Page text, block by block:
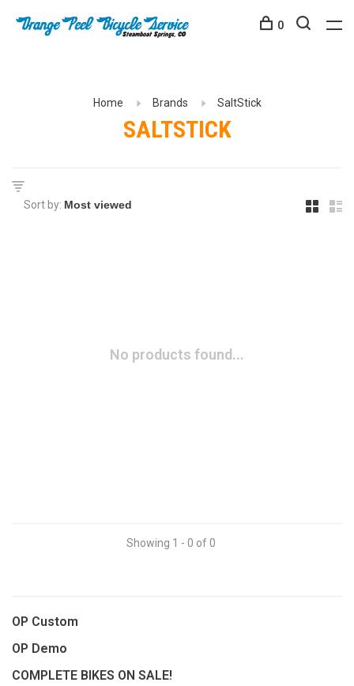
0
Home Brands SaltStick
SALTSTICK
Sort by:
No products found...
Showing 1 - 0 of 0
OP Custom
OP Demo
COMPLETE BIKES ON SALE!